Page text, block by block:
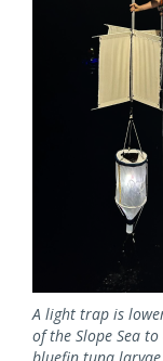
A light trap is
of the Slope Sea